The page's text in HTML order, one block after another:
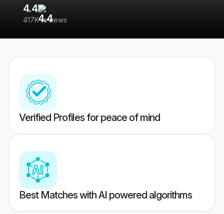
4.4
417K reviews
Verified Profiles for peace of mind
Best Matches with AI powered algorithms